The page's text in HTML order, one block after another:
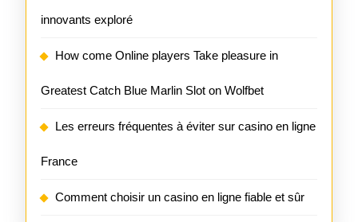
innovants exploré
How come Online players Take pleasure in
Greatest Catch Blue Marlin Slot on Wolfbet
Les erreurs fréquentes à éviter sur casino en ligne
France
Comment choisir un casino en ligne fiable et sûr